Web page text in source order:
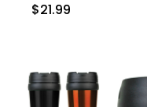
$21.99